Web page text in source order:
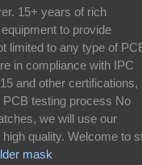
15+ years of rich
to provide
limited to any type of
in compliance with IPC
and other certifications,
testing process No
we will use our
quality. Welcome to
mask